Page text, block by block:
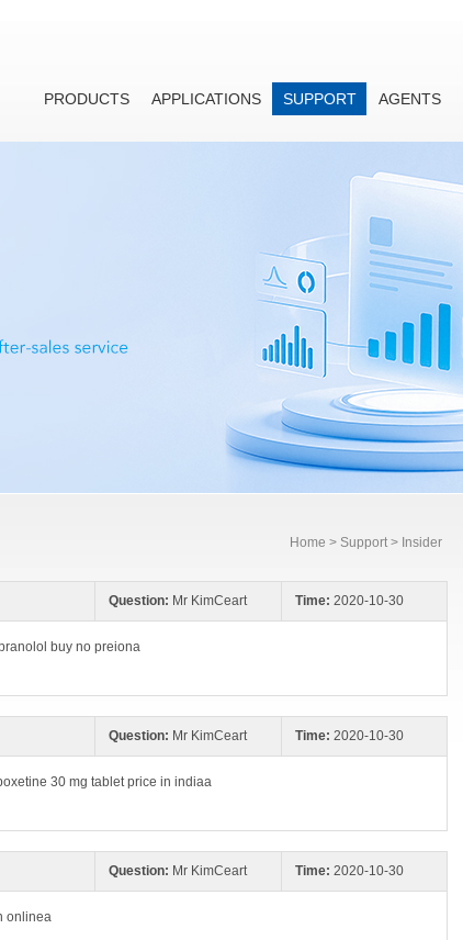
PRODUCTS APPLICATIONS SUPPORT AGENTS
Home > Support > Insider
Question: Mr KimCeart Time: 2020-10-30
buy no preiona
Question: Mr KimCeart Time: 2020-10-30
30 mg tablet price in indiaa
Question: Mr KimCeart Time: 2020-10-30
onlinea